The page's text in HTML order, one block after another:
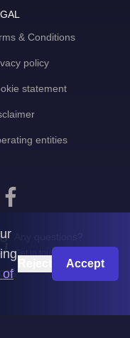
& Conditions
policy
statement
entities
Get in touch with us
of
Accept